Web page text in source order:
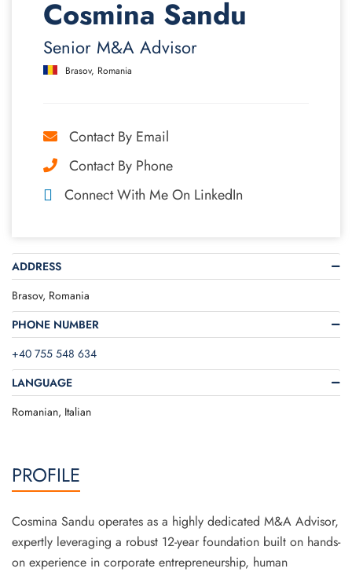
Cosmina Sandu
Senior M&A Advisor
Brasov, Romania
Contact By Email
Contact By Phone
Connect With Me On LinkedIn
ADDRESS
Brasov, Romania
PHONE NUMBER
+40 755 548 634
LANGUAGE
Romanian, Italian
PROFILE
Cosmina Sandu operates as a highly dedicated M&A Advisor,
expertly leveraging a robust 12-year foundation built on hands-
on experience in corporate entrepreneurship, human